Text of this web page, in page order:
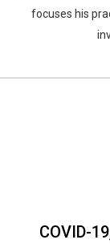
focuses his
COVID-